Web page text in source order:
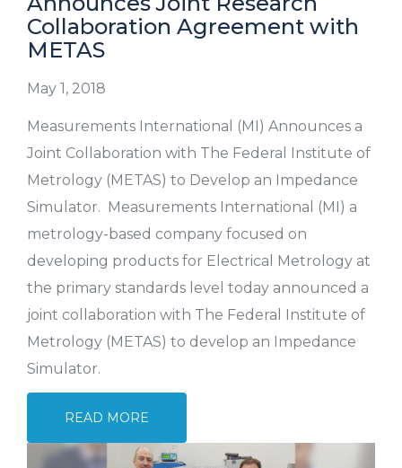
Collaboration Agreement with
METAS
May 1, 2018
Measurements International (MI) Announces a
Joint Collaboration with The Federal Institute of
Metrology (METAS) to Develop an Impedance
Simulator. Measurements International (MI) a
metrology-based company focused on
developing products for Electrical Metrology at
the primary standards level today announced a
joint collaboration with The Federal Institute of
Metrology (METAS) to develop an Impedance
Simulator.
READ MORE